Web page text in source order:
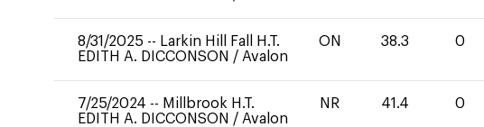
8/31/2025 -- Larkin Hill Fall H.T.
EDITH A. DICCONSON / Avalon
ON 38.3 0
7/25/2024 -- Millbrook H.T.
EDITH A. DICCONSON / Avalon
NR 41.4 0